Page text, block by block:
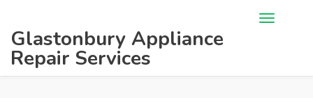
Glastonbury Appliance
Repair Services